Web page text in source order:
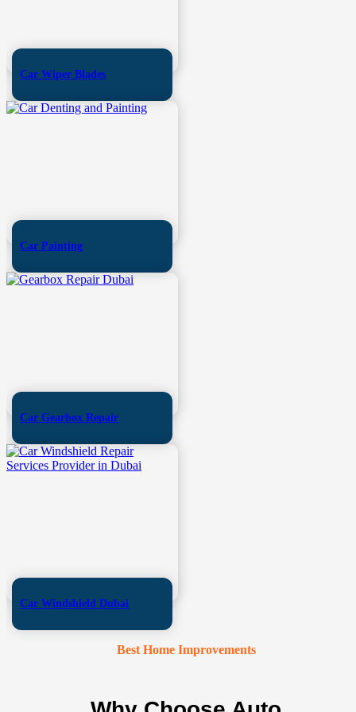
Car Wiper Blades
Car Painting
Car Gearbox Repair
Car Windshield Dubai
Best Home Improvements